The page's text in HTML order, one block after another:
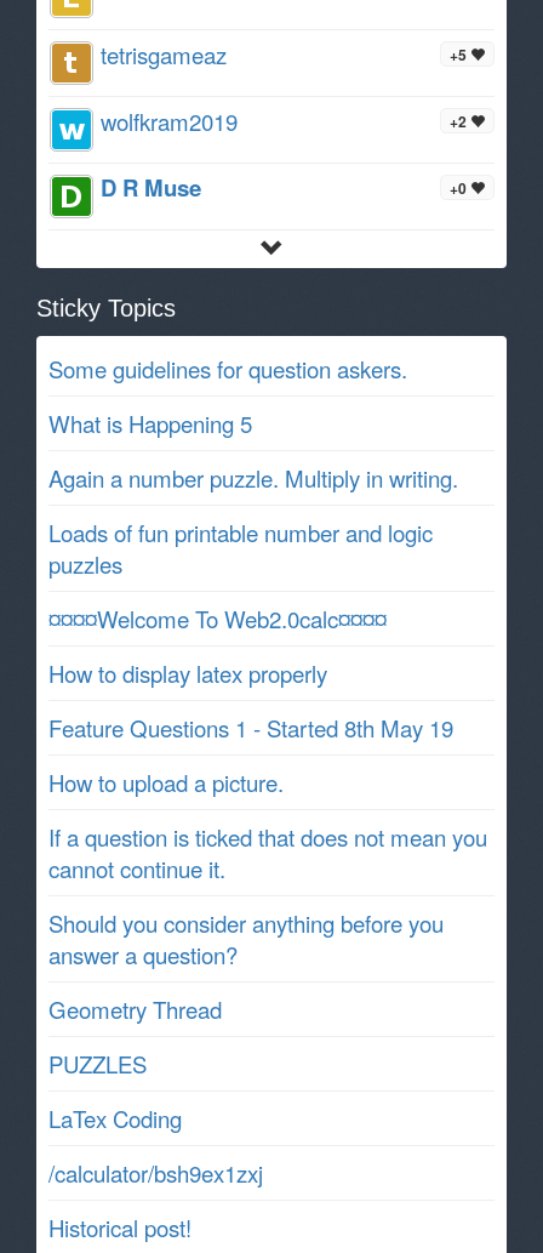
+5
tetrisgameaz
+2
wolfkram2019
+0
D R Muse
Sticky Topics
Some guidelines for question askers.
What is Happening 5
Again a number puzzle. Multiply in writing.
Loads of fun printable number and logic
puzzles
¤¤¤¤Welcome To Web2.0calc¤¤¤¤
How to display latex properly
Feature Questions 1 - Started 8th May 19
How to upload a picture.
If a question is ticked that does not mean you
cannot continue it.
Should you consider anything before you
answer a question?
Geometry Thread
PUZZLES
LaTex Coding
/calculator/bsh9ex1zxj
Historical post!